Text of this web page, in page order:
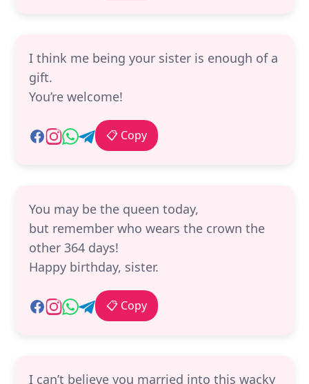
I think me being your sister is enough of a
gift.
You’re welcome!
📋 Copy
You may be the queen today,
but remember who wears the crown the
other 364 days!
Happy birthday, sister.
📋 Copy
I can’t believe you married into this wacky